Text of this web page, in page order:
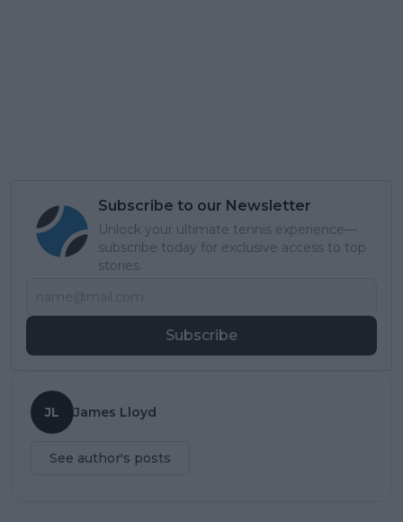
Subscribe to our Newsletter
Unlock your ultimate tennis experience—
subscribe today for exclusive access to top
stories.
Subscribe
JL James Lloyd
See author's posts